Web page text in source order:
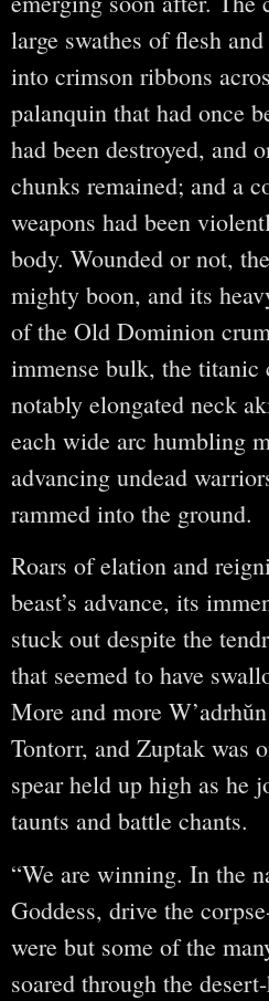
large swathes of flesh
into crimson ribbons
palanquin that had once
had been destroyed, and
chunks remained; and a
weapons had been
body. Wounded or not,
mighty boon, and its
of the Old Dominion
immense bulk, the titanic
notably elongated neck
each wide arc humbling
advancing undead
rammed into the ground.
Roars of elation and
beast’s advance, its
stuck out despite the
that seemed to have
More and more
Tontorr, and Zuptak was
spear held up high as he
taunts and battle chants.
“We are winning. In the
Goddess, drive the
were but some of the
soared through the